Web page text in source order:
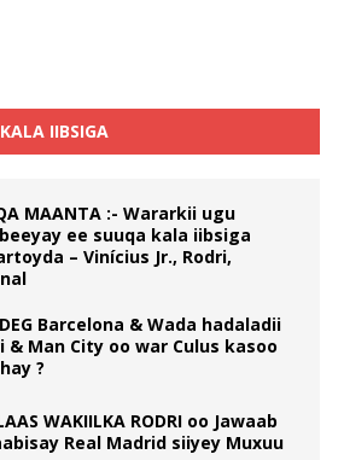
IIBSIGA
MAANTA :- Wararkii ugu
ee suuqa kala iibsiga
– Vinícius Jr., Rodri,
DEG Barcelona & Wada hadaladii
& Man City oo war Culus kasoo
?
WAKIILKA RODRI oo Jawaab
Real Madrid siiyey Muxuu